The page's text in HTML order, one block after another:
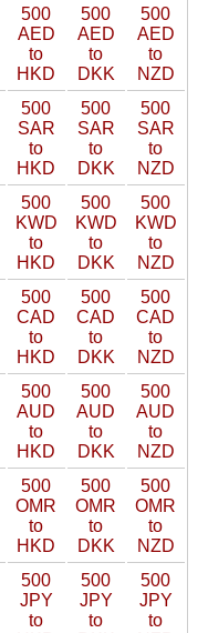
500
AED
to
HKD
500
AED
to
DKK
500
AED
to
NZD
500
SAR
to
HKD
500
SAR
to
DKK
500
SAR
to
NZD
500
KWD
to
HKD
500
KWD
to
DKK
500
KWD
to
NZD
500
CAD
to
HKD
500
CAD
to
DKK
500
CAD
to
NZD
500
AUD
to
HKD
500
AUD
to
DKK
500
AUD
to
NZD
500
OMR
to
HKD
500
OMR
to
DKK
500
OMR
to
NZD
500
JPY
to
500
JPY
to
500
JPY
to